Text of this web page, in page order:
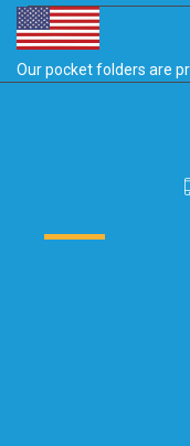
Our pocket folders are